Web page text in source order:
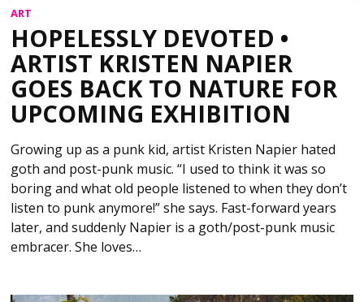
ART
HOPELESSLY DEVOTED •
ARTIST KRISTEN NAPIER
GOES BACK TO NATURE FOR
UPCOMING EXHIBITION
Growing up as a punk kid, artist Kristen Napier hated
goth and post-punk music. “I used to think it was so
boring and what old people listened to when they don’t
listen to punk anymore!” she says. Fast-forward years
later, and suddenly Napier is a goth/post-punk music
embracer. She loves…